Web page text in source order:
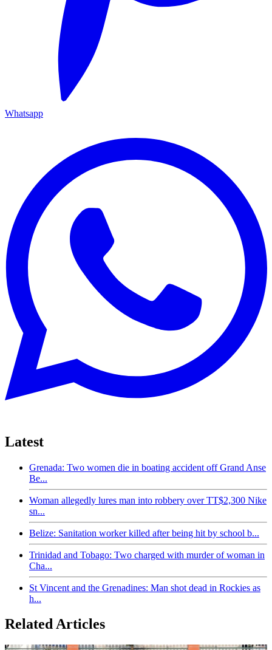
Whatsapp
Latest
Grenada: Two women die in boating accident off Grand Anse
Be...
Woman allegedly lures man into robbery over TT$2,300 Nike
sn...
Belize: Sanitation worker killed after being hit by school b...
Trinidad and Tobago: Two charged with murder of woman in
Cha...
St Vincent and the Grenadines: Man shot dead in Rockies as
h...
Related Articles